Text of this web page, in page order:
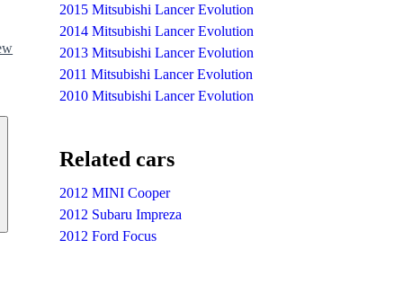
2015 Mitsubishi Lancer Evolution
2014 Mitsubishi Lancer Evolution
2013 Mitsubishi Lancer Evolution
2011 Mitsubishi Lancer Evolution
2010 Mitsubishi Lancer Evolution
Related cars
2012 MINI Cooper
2012 Subaru Impreza
2012 Ford Focus